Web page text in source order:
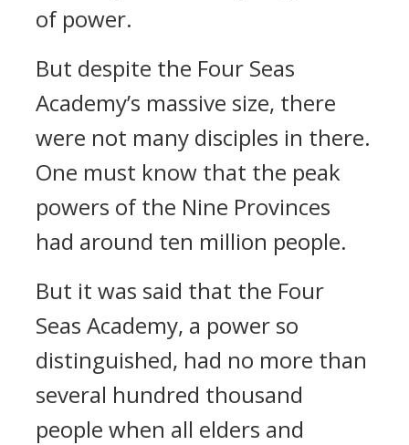
of power.
But despite the Four Seas
Academy’s massive size, there
were not many disciples in there.
One must know that the peak
powers of the Nine Provinces
had around ten million people.
But it was said that the Four
Seas Academy, a power so
distinguished, had no more than
several hundred thousand
people when all elders and